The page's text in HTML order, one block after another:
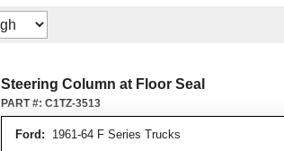
Steering Column at Floor Seal
Ford: 1961-64 F Series Trucks
PART #: C1TZ-3513